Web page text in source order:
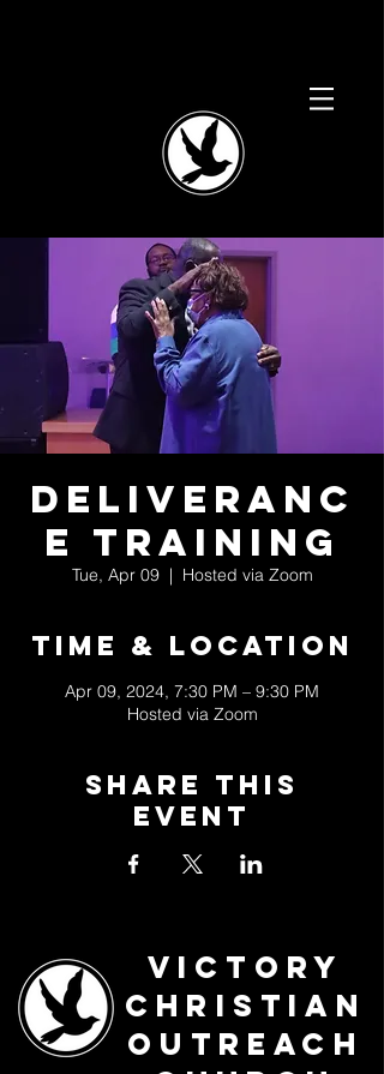
Deliveranc
e Training
Tue, Apr 09
  |
Hosted via Zoom
Time & Location
Apr 09, 2024, 7:30 PM – 9:30 PM
Hosted via Zoom
Share This
Event
Victory
Christian
Outreach